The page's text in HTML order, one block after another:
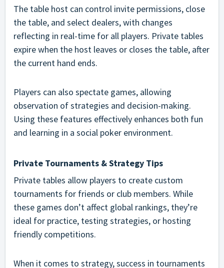
The table host can control invite permissions, close
the table, and select dealers, with changes
reflecting in real-time for all players. Private tables
expire when the host leaves or closes the table, after
the current hand ends.
Players can also spectate games, allowing
observation of strategies and decision-making.
Using these features effectively enhances both fun
and learning in a social poker environment.
Private Tournaments & Strategy Tips
Private tables allow players to create custom
tournaments for friends or club members. While
these games don’t affect global rankings, they’re
ideal for practice, testing strategies, or hosting
friendly competitions.
When it comes to strategy, success in tournaments